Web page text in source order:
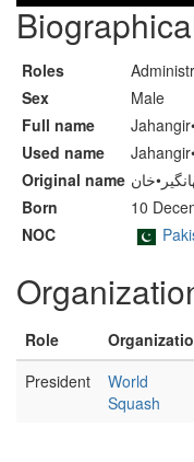
Roles
Sex
Male
Full name
Used name
Original name
Born
10
NOC
Role
President
World
Squash